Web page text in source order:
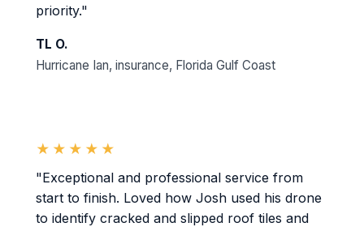
priority."
TL O.
Hurricane Ian, insurance, Florida Gulf Coast
★★★★★
"Exceptional and professional service from
start to finish. Loved how Josh used his drone
to identify cracked and slipped roof tiles and